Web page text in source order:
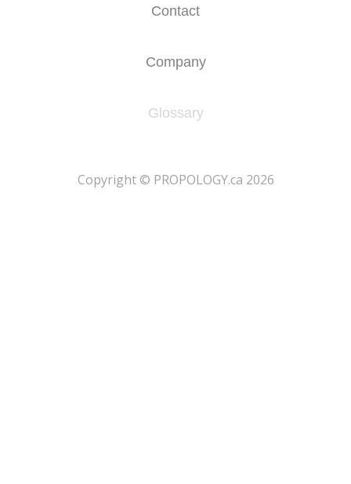
Contact
Company
Glossary
​Copyright © PROPOLOGY.ca 2026